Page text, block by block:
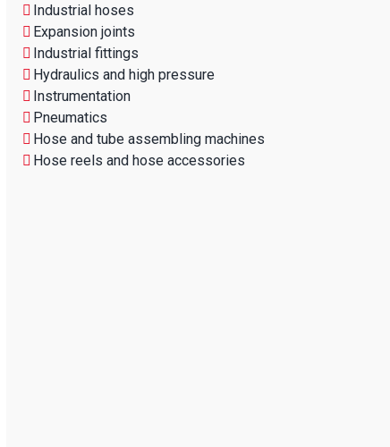
Industrial hoses
Expansion joints
Industrial fittings
Hydraulics and high pressure
Instrumentation
Pneumatics
Hose and tube assembling machines
Hose reels and hose accessories